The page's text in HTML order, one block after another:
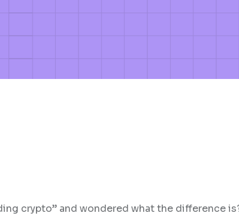
crypto” and wondered what the difference